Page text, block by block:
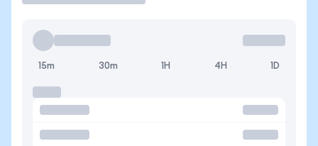
15m 30m 1H 4H 1D